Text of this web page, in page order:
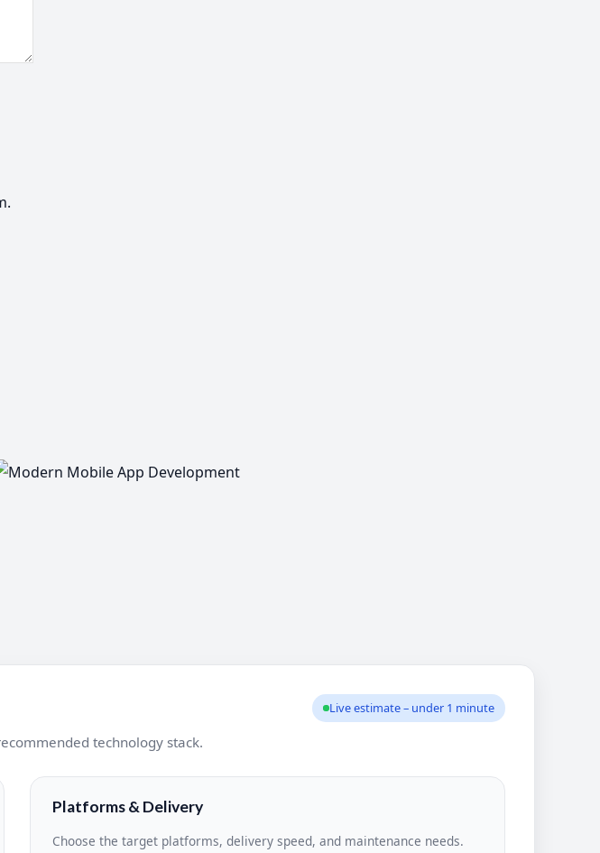
technology stack.
Live estimate – under 1 minute
Platforms & Delivery
Choose the target platforms, delivery speed, and maintenance needs.